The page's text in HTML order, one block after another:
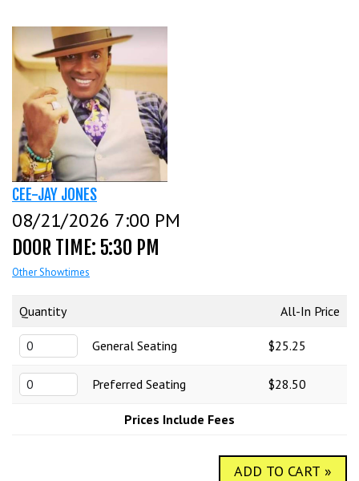
CALENDAR
EVENTS
INFO
FAQ
GROUPS
MENU
TALENT
OPEN MIC
COMIC SUBMISSIONS
GIFT CERTS/MERCH
CEE-JAY JONES
08/21/2026 7:00 PM
DOOR TIME: 5:30 PM
Other Showtimes
Quantity All-In Price
General Seating $25.25
Preferred Seating $28.50
Prices Include Fees
ADD TO CART »